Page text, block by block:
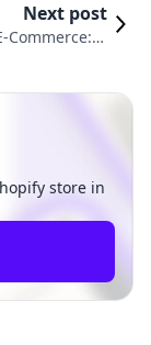
Next post
Commerce: H
store in